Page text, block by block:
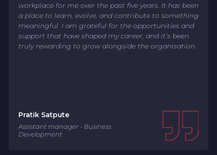
workplace for me over the past five years. It has been
a place to learn, evolve, and contribute to something
meaningful. I am grateful for the opportunities and
support that have shaped my career, and it’s been
truly rewarding to grow alongside the organisation.
Pratik Satpute
Assistant manager - Business
Development